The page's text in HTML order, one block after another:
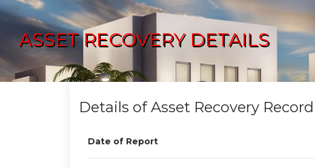
ASSET RECOVERY DETAILS
Details of Asset Recovery Record
Date of Report